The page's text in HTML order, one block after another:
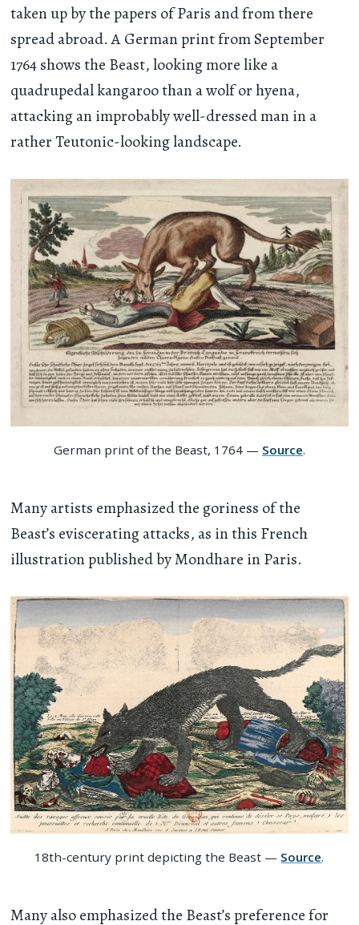
taken up by the papers of Paris and from there
spread abroad. A German print from September
1764 shows the Beast, looking more like a
quadrupedal kangaroo than a wolf or hyena,
attacking an improbably well-dressed man in a
rather Teutonic-looking landscape.
German print of the Beast, 1764 — Source.
Many artists emphasized the goriness of the
Beast’s eviscerating attacks, as in this French
illustration published by Mondhare in Paris.
18th-century print depicting the Beast — Source.
Many also emphasized the Beast’s preference for